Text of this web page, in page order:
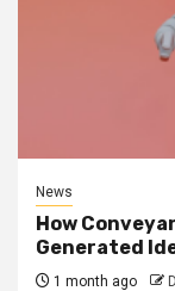
News
How
Generated
1 month ago